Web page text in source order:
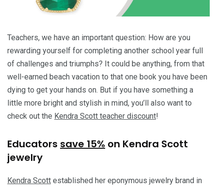
Teachers, we have an important question: How are you
rewarding yourself for completing another school year full
of challenges and triumphs? It could be anything, from that
well-earned beach vacation to that one book you have been
dying to get your hands on. But if you have something a
little more bright and stylish in mind, you’ll also want to
check out the Kendra Scott teacher discount!
Educators save 15% on Kendra Scott
jewelry
Kendra Scott established her eponymous jewelry brand in